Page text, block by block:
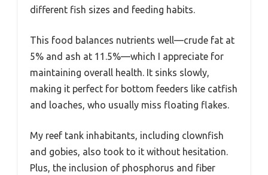
different fish sizes and feeding habits.
This food balances nutrients well—crude fat at
5% and ash at 11.5%—which I appreciate for
maintaining overall health. It sinks slowly,
making it perfect for bottom feeders like catfish
and loaches, who usually miss floating flakes.
My reef tank inhabitants, including clownfish
and gobies, also took to it without hesitation.
Plus, the inclusion of phosphorus and fiber